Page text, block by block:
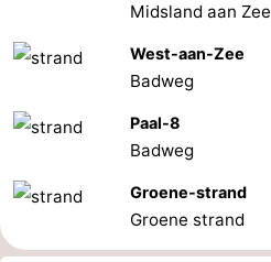
Schiermonnikoog
-
Vlieland
Texel
Weather
Midsland aan Zee
West-aan-Zee
Badweg
Paal-8
Badweg
Groene-strand
Groene strand